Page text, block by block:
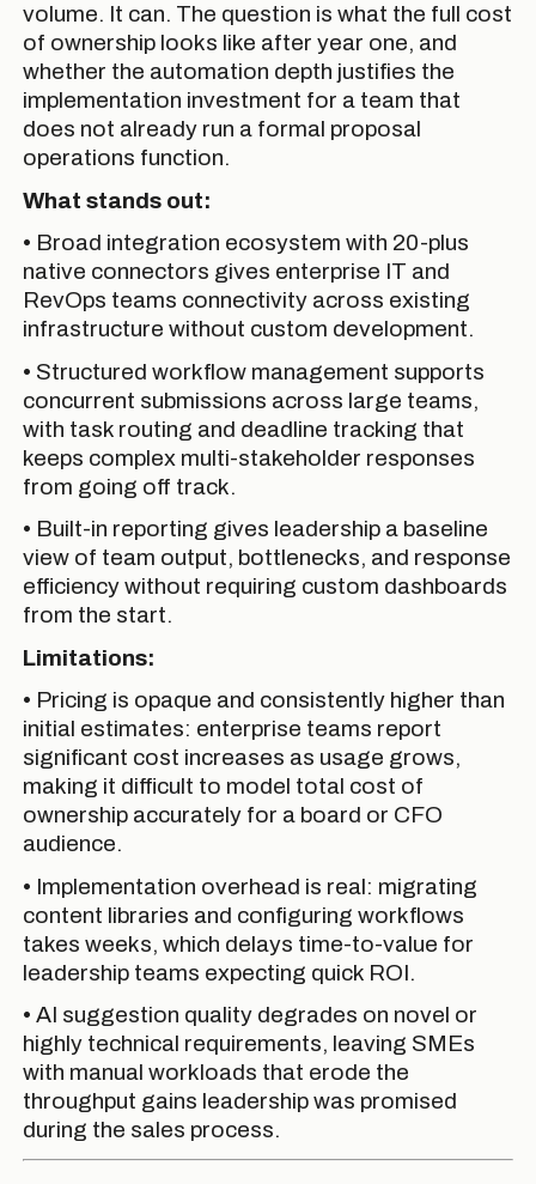
volume. It can. The question is what the full cost
of ownership looks like after year one, and
whether the automation depth justifies the
implementation investment for a team that
does not already run a formal proposal
operations function.
What stands out:
• Broad integration ecosystem with 20-plus
native connectors gives enterprise IT and
RevOps teams connectivity across existing
infrastructure without custom development.
• Structured workflow management supports
concurrent submissions across large teams,
with task routing and deadline tracking that
keeps complex multi-stakeholder responses
from going off track.
• Built-in reporting gives leadership a baseline
view of team output, bottlenecks, and response
efficiency without requiring custom dashboards
from the start.
Limitations:
• Pricing is opaque and consistently higher than
initial estimates: enterprise teams report
significant cost increases as usage grows,
making it difficult to model total cost of
ownership accurately for a board or CFO
audience.
• Implementation overhead is real: migrating
content libraries and configuring workflows
takes weeks, which delays time-to-value for
leadership teams expecting quick ROI.
• AI suggestion quality degrades on novel or
highly technical requirements, leaving SMEs
with manual workloads that erode the
throughput gains leadership was promised
during the sales process.